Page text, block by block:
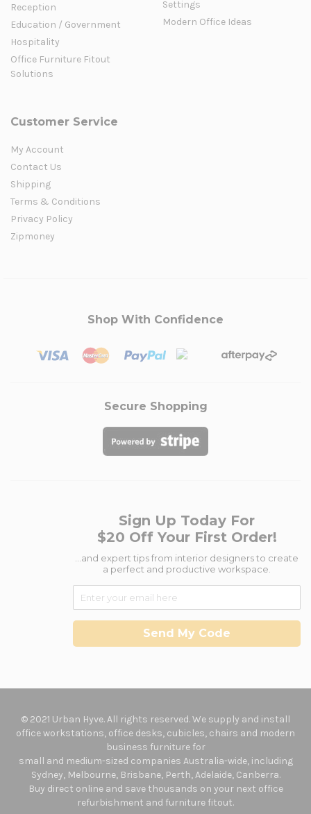
Reception
Education / Government
Hospitality
Office Furniture Fitout
Solutions
Settings
Modern Office Ideas
Customer Service
My Account
Contact Us
Shipping
Terms & Conditions
Privacy Policy
Zipmoney
Shop With Confidence
Secure Shopping
Sign Up Today For
$20 Off Your First Order!
...and expert tips from interior designers to create
a perfect and productive workspace.
Send My Code
© 2021 Urban Hyve. All rights reserved. We supply and install
office workstations, office desks, cubicles, chairs and modern
business furniture for
small and medium-sized companies Australia-wide, including
Sydney, Melbourne, Brisbane, Perth, Adelaide, Canberra.
Buy direct online and save thousands on your next office
refurbishment and furniture fitout.